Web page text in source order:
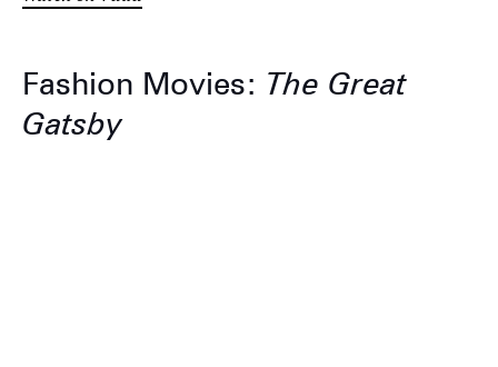
Fashion Movies: The Great
Gatsby